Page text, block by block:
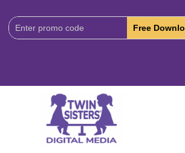
Download
Code: